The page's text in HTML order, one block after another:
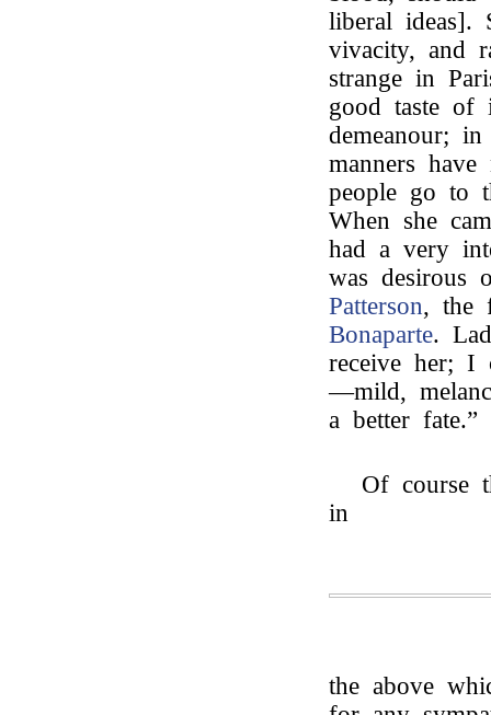
liberal ideas].
vivacity, and
strange in
good taste of
demeanour;
manners
people go to
When she
had a very
was desirous
Patterson, the
Bonaparte.
receive her; I
—mild,
a better fate.”
Of course
in
the above